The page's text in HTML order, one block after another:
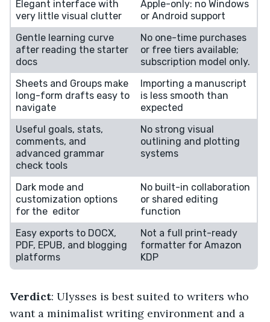
Elegant interface with
very little visual clutter
Apple-only: no Windows
or Android support
Gentle learning curve
after reading the starter
docs
No one-time purchases
or free tiers available;
subscription model only.
Sheets and Groups make
long-form drafts easy to
navigate
Importing a manuscript
is less smooth than
expected
Useful goals, stats,
comments, and
advanced grammar
check tools
No strong visual
outlining and plotting
systems
Dark mode and
customization options
for the editor
No built-in collaboration
or shared editing
function
Easy exports to DOCX,
PDF, EPUB, and blogging
platforms
Not a full print-ready
formatter for Amazon
KDP
Verdict: Ulysses is best suited to writers who
want a minimalist writing environment and a